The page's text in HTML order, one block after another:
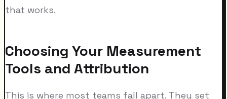
that works.
Choosing Your Measurement
Tools and Attribution
This is where most teams fall apart. They set